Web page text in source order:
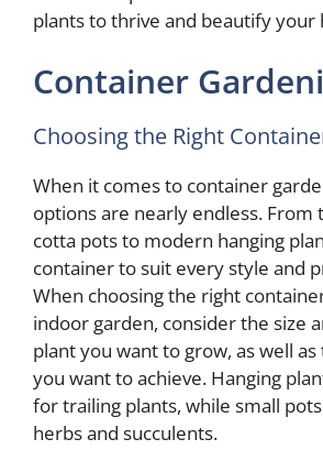
plants to thrive and beautify your
Container
Choosing the Right
When it comes to container
options are nearly endless.
cotta pots to modern hanging
container to suit every style and
When choosing the right
indoor garden, consider the size
plant you want to grow, as well
you want to achieve. Hanging
for trailing plants, while small
herbs and succulents.